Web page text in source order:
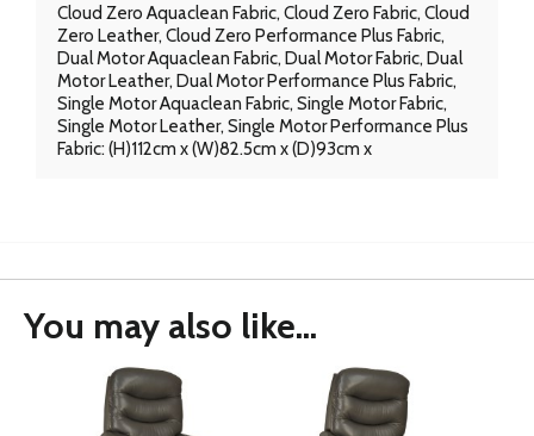
Cloud Zero Aquaclean Fabric, Cloud Zero Fabric, Cloud
Zero Leather, Cloud Zero Performance Plus Fabric,
Dual Motor Aquaclean Fabric, Dual Motor Fabric, Dual
Motor Leather, Dual Motor Performance Plus Fabric,
Single Motor Aquaclean Fabric, Single Motor Fabric,
Single Motor Leather, Single Motor Performance Plus
Fabric: (H)112cm x (W)82.5cm x (D)93cm x
You may also like...